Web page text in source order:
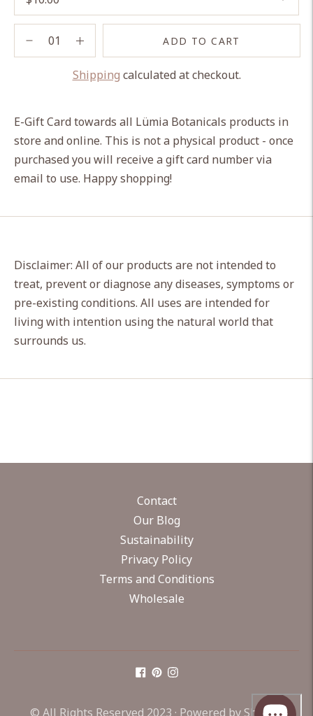
ADD TO CART
Shipping calculated at checkout.
to
your
cart
E-Gift Card towards all Lümia Botanicals products in
store and online. This is not a physical product - once
purchased you will receive a gift card number via
email to use. Happy shopping!
Disclaimer: All of our products are not intended to
treat, prevent or diagnose any diseases, symptoms or
pre-existing conditions. All uses are intended for
living with intention using the natural world that
surrounds us.
Contact
Our Blog
Sustainability
Privacy Policy
Terms and Conditions
Wholesale
© All Rights Reserved 2023 · Powered by Shopify